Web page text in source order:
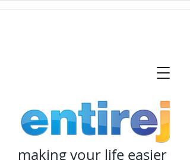
making your life easier